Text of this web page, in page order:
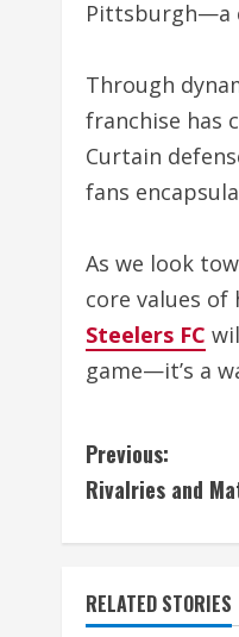
Pittsburgh—a
Through
franchise has
Curtain
fans
As we look
core values
Steelers FC
game—it’s a
C
o
n
t
Previous:
Rivalries and
RELATED STORIES